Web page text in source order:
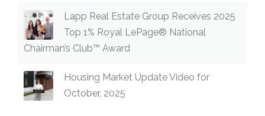
Lapp Real Estate Group Receives 2025
Top 1% Royal LePage® National
Chairman’s Club™ Award
Housing Market Update Video for
October, 2025